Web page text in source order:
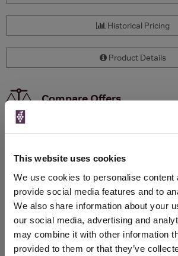
This website uses cookies
We use cookies to personalise content
provide social media features and to
We also share information about your
our social media, advertising and
may combine it with other information
provided to them or that they’ve
Historical Pricing
Product Details
Compare Offers
(per
Qty
Total
WIN FREE VEUVE
LABEL
Sign up to our newsletter and